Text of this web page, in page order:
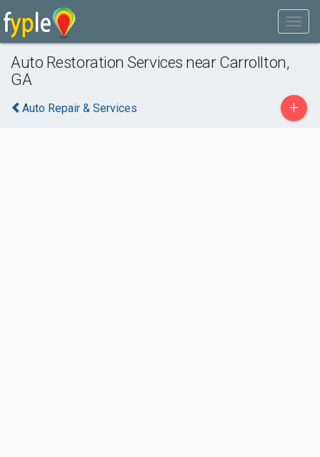
Auto Restoration Services near Carrollton,
GA
Auto Repair & Services +